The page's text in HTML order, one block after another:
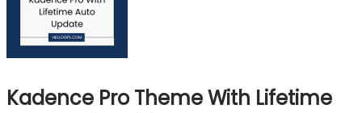
Kadence Pro Theme With Lifetime